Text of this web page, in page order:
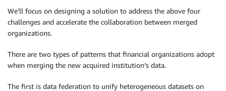
We’ll focus on designing a solution to address the above four
challenges and accelerate the collaboration between merged
organizations.
There are two types of patterns that financial organizations adopt
when merging the new acquired institution’s data.
The first is data federation to unify heterogeneous datasets on